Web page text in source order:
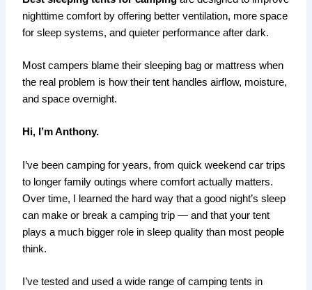
nighttime comfort by offering better ventilation, more space
for sleep systems, and quieter performance after dark.
Most campers blame their sleeping bag or mattress when
the real problem is how their tent handles airflow, moisture,
and space overnight.
Hi, I’m Anthony.
I’ve been camping for years, from quick weekend car trips
to longer family outings where comfort actually matters.
Over time, I learned the hard way that a good night’s sleep
can make or break a camping trip — and that your tent
plays a much bigger role in sleep quality than most people
think.
I’ve tested and used a wide range of camping tents in